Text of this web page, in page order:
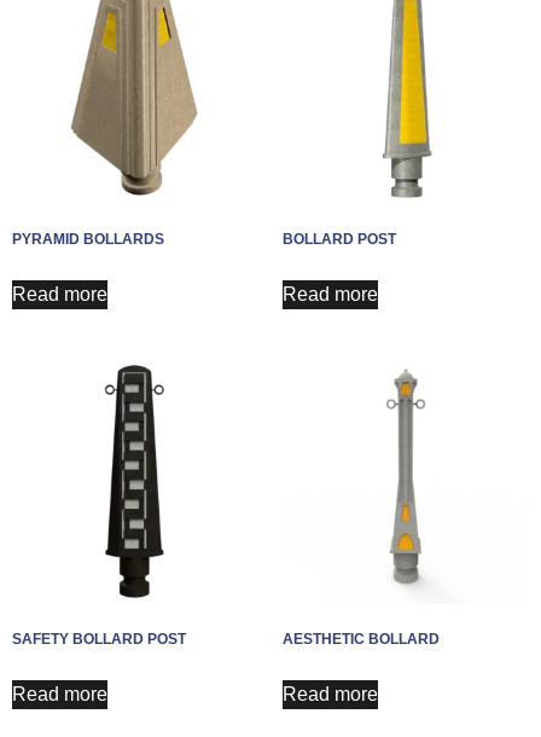
PYRAMID BOLLARDS
Read more
BOLLARD POST
Read more
SAFETY BOLLARD POST
Read more
AESTHETIC BOLLARD
Read more